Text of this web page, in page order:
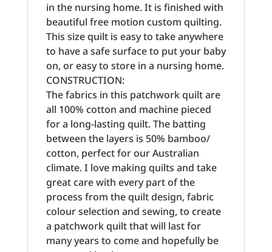
in the nursing home. It is finished with
beautiful free motion custom quilting.
This size quilt is easy to take anywhere
to have a safe surface to put your baby
on, or easy to store in a nursing home.
CONSTRUCTION:
The fabrics in this patchwork quilt are
all 100% cotton and machine pieced
for a long-lasting quilt. The batting
between the layers is 50% bamboo/
cotton, perfect for our Australian
climate. I love making quilts and take
great care with every part of the
process from the quilt design, fabric
colour selection and sewing, to create
a patchwork quilt that will last for
many years to come and hopefully be